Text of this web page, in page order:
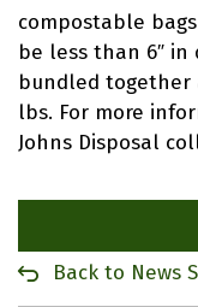
compostable
be less than 6″
bundled together
lbs. For more
Johns Disposal
Back to News